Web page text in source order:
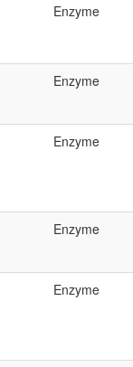
Enzyme
Enzyme
Enzyme
Enzyme
Enzyme